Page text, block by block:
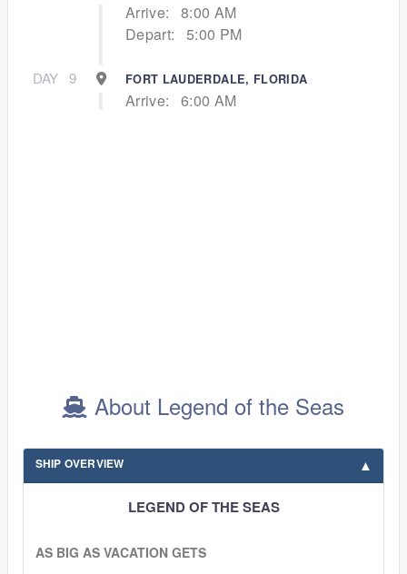
Arrive:
8:00 AM
Depart:
5:00 PM
DAY 9 FORT LAUDERDALE, FLORIDA
Arrive: 6:00 AM
About Legend of the Seas
SHIP OVERVIEW
LEGEND OF THE SEAS
AS BIG AS VACATION GETS